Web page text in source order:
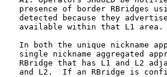
presence of border RBridges
detected because they
   available within that L1 area.
In both the unique nickname
single nickname aggregated
RBridge that has L1 and L2
and L2.  If an RBridge is